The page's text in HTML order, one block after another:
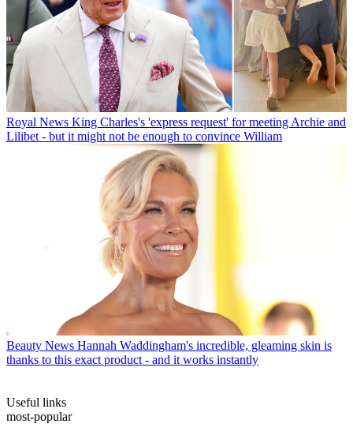
Royal News King Charles's 'express request' for meeting Archie and
Lilibet - but it might not be enough to convince William
Beauty News Hannah Waddingham's incredible, gleaming skin is
thanks to this exact product - and it works instantly
Useful links
most-popular